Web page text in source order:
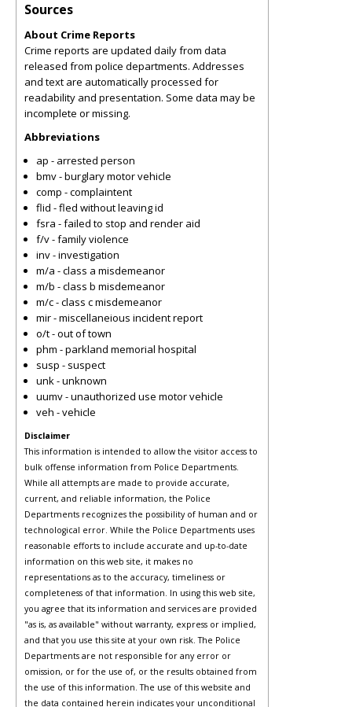
Sources
About Crime Reports
Crime reports are updated daily from data
released from police departments. Addresses
and text are automatically processed for
readability and presentation. Some data may be
incomplete or missing.
Abbreviations
ap - arrested person
bmv - burglary motor vehicle
comp - complaintent
flid - fled without leaving id
fsra - failed to stop and render aid
f/v - family violence
inv - investigation
m/a - class a misdemeanor
m/b - class b misdemeanor
m/c - class c misdemeanor
mir - miscellaneious incident report
o/t - out of town
phm - parkland memorial hospital
susp - suspect
unk - unknown
uumv - unauthorized use motor vehicle
veh - vehicle
Disclaimer
This information is intended to allow the visitor access to
bulk offense information from Police Departments.
While all attempts are made to provide accurate,
current, and reliable information, the Police
Departments recognizes the possibility of human and or
technological error. While the Police Departments uses
reasonable efforts to include accurate and up-to-date
information on this web site, it makes no
representations as to the accuracy, timeliness or
completeness of that information. In using this web site,
you agree that its information and services are provided
"as is, as available" without warranty, express or implied,
and that you use this site at your own risk. The Police
Departments are not responsible for any error or
omission, or for the use of, or the results obtained from
the use of this information. The use of this website and
the data contained herein indicates your unconditional